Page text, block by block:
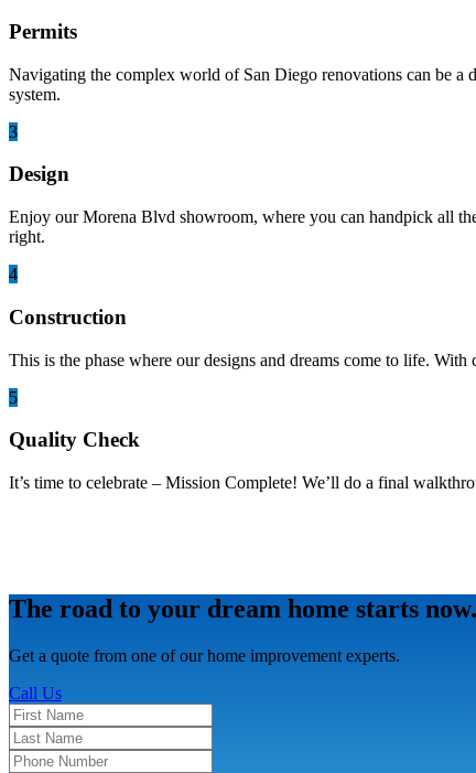
Permits
Navigating the complex world of San Diego renovations can be a
system.
3
Design
Enjoy our Morena Blvd showroom, where you can handpick all
right.
4
Construction
This is the phase where our designs and dreams come to life.
5
Quality Check
It’s time to celebrate – Mission Complete! We’ll do a final
The road to your dream home starts now.
Get a quote from one of our home improvement experts.
Call Us